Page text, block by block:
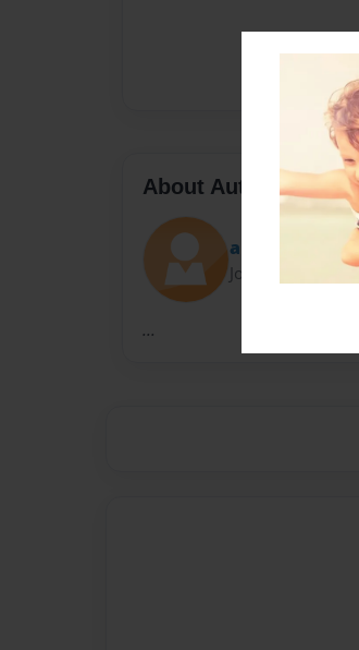
About Author
angelcortez
Joined: May-14-
...